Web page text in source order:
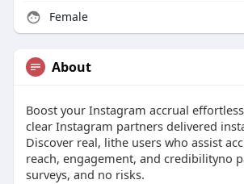
Female
About
Boost your Instagram accrual
clear Instagram partners delivered
Discover real, lithe users who assist
reach, engagement, and credibilityno
surveys, and no risks.